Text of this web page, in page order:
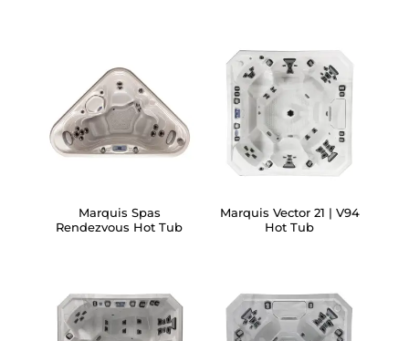
Marquis Spas
Rendezvous Hot Tub
Marquis Vector 21 | V94
Hot Tub